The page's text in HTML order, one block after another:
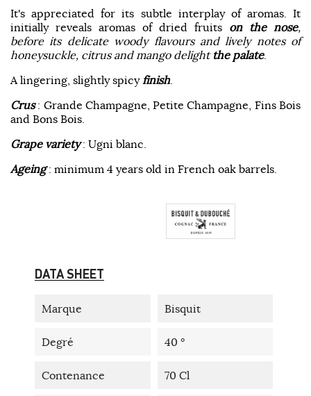
It's appreciated for its subtle interplay of aromas. It
initially reveals aromas of dried fruits on the nose,
before its delicate woody flavours and lively notes of
honeysuckle, citrus and mango delight the palate.
A lingering, slightly spicy finish.
Crus: Grande Champagne, Petite Champagne, Fins Bois
and Bons Bois.
Grape variety: Ugni blanc.
Ageing: minimum 4 years old in French oak barrels.
DATA SHEET
Marque Bisquit
Degré 40 °
Contenance 70 Cl